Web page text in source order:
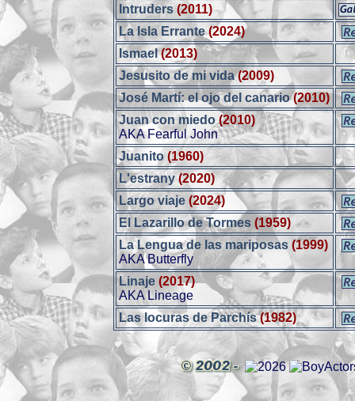
Intruders (2011)
La Isla Errante (2024)
Ismael (2013)
Jesusito de mi vida(2009)
José Martí: el ojo del canario (2010)
Juan con miedo (2010)
AKA Fearful John
Juanito (1960)
L'estrany (2020)
Largo viaje (2024)
El Lazarillo de Tormes (1959)
La Lengua de las mariposas (1999)
AKA Butterfly
Linaje (2017)
AKA Lineage
Las locuras de Parchís (1982)